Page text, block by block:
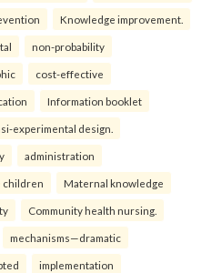
Knowledge improvement.
non-probability
cost-effective
Information booklet
experimental design.
administration
children Maternal knowledge
Community health nursing.
mechanisms—dramatic
implementation